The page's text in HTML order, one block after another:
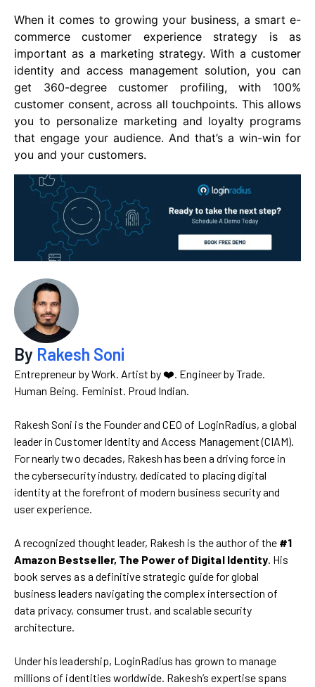
When it comes to growing your business, a smart e-
commerce customer experience strategy is as
important as a marketing strategy. With a customer
identity and access management solution, you can
get 360-degree customer profiling, with 100%
customer consent, across all touchpoints. This allows
you to personalize marketing and loyalty programs
that engage your audience. And that’s a win-win for
you and your customers.
By Rakesh Soni
Entrepreneur by Work. Artist by ❤️. Engineer by Trade.
Human Being. Feminist. Proud Indian.
Rakesh Soni is the Founder and CEO of LoginRadius, a global
leader in Customer Identity and Access Management (CIAM).
For nearly two decades, Rakesh has been a driving force in
the cybersecurity industry, dedicated to placing digital
identity at the forefront of modern business security and
user experience.
A recognized thought leader, Rakesh is the author of the #1
Amazon Bestseller, The Power of Digital Identity. His
book serves as a definitive strategic guide for global
business leaders navigating the complex intersection of
data privacy, consumer trust, and scalable security
architecture.
Under his leadership, LoginRadius has grown to manage
millions of identities worldwide. Rakesh’s expertise spans